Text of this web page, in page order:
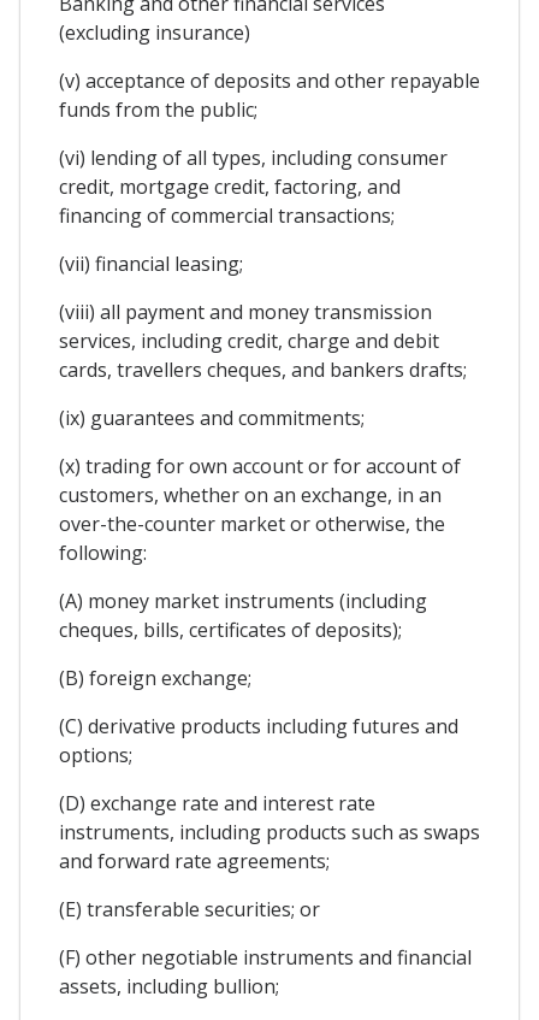
(excluding insurance)
(v) acceptance of deposits and other repayable
funds from the public;
(vi) lending of all types, including consumer
credit, mortgage credit, factoring, and
financing of commercial transactions;
(vii) financial leasing;
(viii) all payment and money transmission
services, including credit, charge and debit
cards, travellers cheques, and bankers drafts;
(ix) guarantees and commitments;
(x) trading for own account or for account of
customers, whether on an exchange, in an
over-the-counter market or otherwise, the
following:
(A) money market instruments (including
cheques, bills, certificates of deposits);
(B) foreign exchange;
(C) derivative products including futures and
options;
(D) exchange rate and interest rate
instruments, including products such as swaps
and forward rate agreements;
(E) transferable securities; or
(F) other negotiable instruments and financial
assets, including bullion;